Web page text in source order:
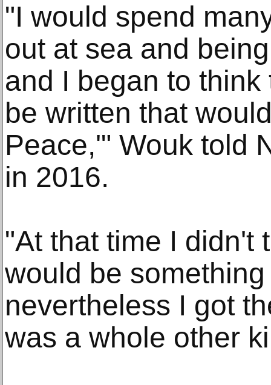
"I would spend
out at sea and
and I began to
be written that
Peace,'" Wouk told
in 2016.
"At that time I didn't
would be
nevertheless I got
was a whole other